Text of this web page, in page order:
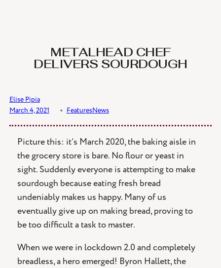
METALHEAD CHEF
DELIVERS SOURDOUGH
Elise Pipia
March 4, 2021
﹡ FeaturesNews
Picture this: it’s March 2020, the baking aisle in
the grocery store is bare. No flour or yeast in
sight. Suddenly everyone is attempting to make
sourdough because eating fresh bread
undeniably makes us happy. Many of us
eventually give up on making bread, proving to
be too difficult a task to master.
When we were in lockdown 2.0 and completely
breadless, a hero emerged! Byron Hallett, the